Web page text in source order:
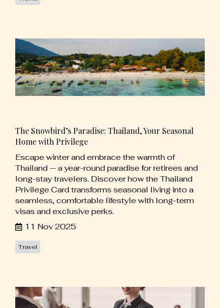
The Snowbird’s Paradise: Thailand, Your Seasonal
Home with Privilege
Escape winter and embrace the warmth of
Thailand — a year-round paradise for retirees and
long-stay travelers. Discover how the Thailand
Privilege Card transforms seasonal living into a
seamless, comfortable lifestyle with long-term
visas and exclusive perks.
11 Nov 2025
Travel